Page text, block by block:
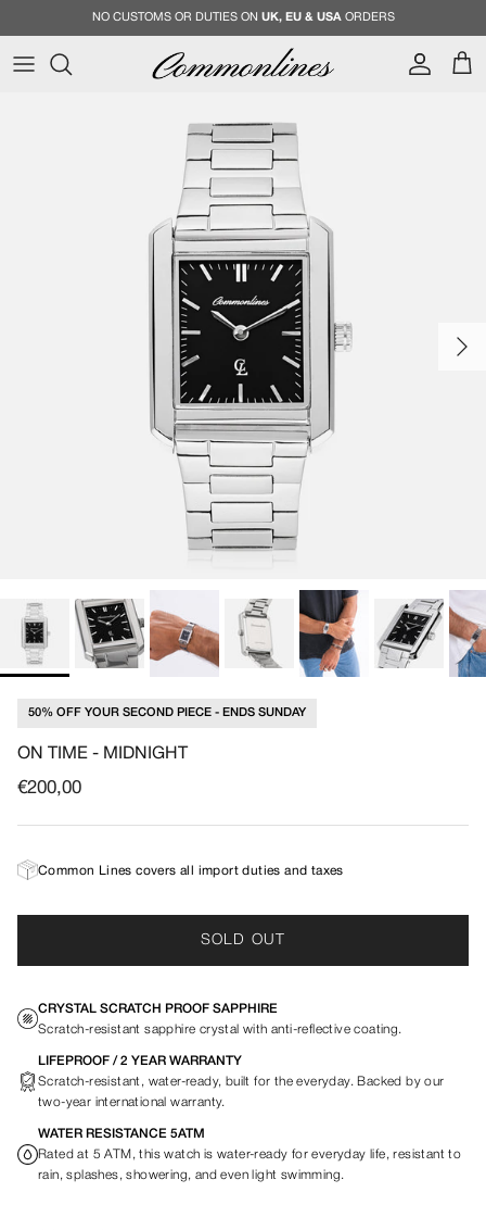
Skip to content
NO CUSTOMS OR DUTIES ON UK, EU & USA ORDERS
Account
Cart
50% OFF YOUR SECOND PIECE - ENDS SUNDAY
ON TIME - MIDNIGHT
Regular price
€200,00
Common Lines covers all import duties and taxes
SOLD OUT
CRYSTAL SCRATCH PROOF SAPPHIRE
Scratch-resistant sapphire crystal with anti-reflective coating.
LIFEPROOF / 2 YEAR WARRANTY
Scratch-resistant, water-ready, built for the everyday. Backed by our
two-year international warranty.
WATER RESISTANCE 5ATM
Rated at 5 ATM, this watch is water-ready for everyday life, resistant to
rain, splashes, showering, and even light swimming.